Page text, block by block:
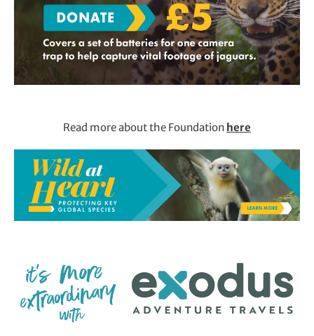
Read more about the Foundation here